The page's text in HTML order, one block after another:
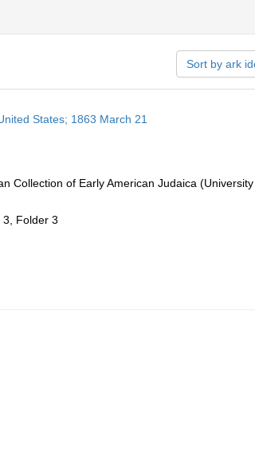
Sort by ark
States; 1863 March 21
Collection of Early American Judaica
3, Folder 3